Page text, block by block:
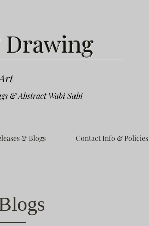
& Abstract Wabi Sabi
& Blogs Contact Info & Policies